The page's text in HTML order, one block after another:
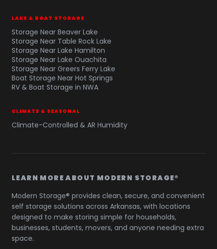
LAKE & BOAT STORAGE
Storage Near Beaver Lake
Storage Near Table Rock Lake
Storage Near Lake Hamilton
Storage Near Lake Ouachita
Storage Near Greers Ferry Lake
Boat Storage Near Hot Springs
RV & Boat Storage in NWA
CLIMATE & SEASONAL
Climate-Controlled & AR Humidity
LEARN MORE ABOUT MODERN STORAGE®
Modern Storage® provides clean, secure, and convenient
self storage solutions across Arkansas, with locations
designed to make storing simple for households,
businesses, students, movers, and anyone needing extra
space.